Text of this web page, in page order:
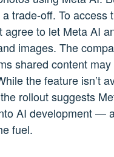
trade-off. To access
agree to let Meta AI
images. The
shared content may
the feature isn’t
rollout suggests
AI development —
fuel.